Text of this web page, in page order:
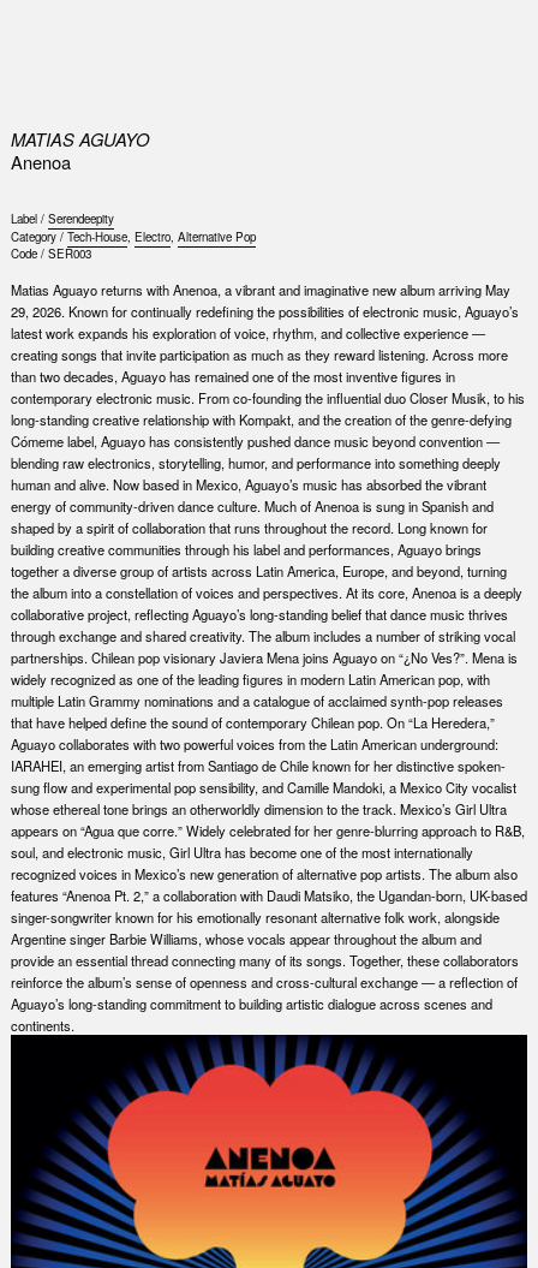
MATIAS AGUAYO
Anenoa
Label / Serendeepity
Category / Tech-House, Electro, Alternative Pop
Code / SER003
Matias Aguayo returns with Anenoa, a vibrant and imaginative new album arriving May
29, 2026. Known for continually redefining the possibilities of electronic music, Aguayo’s
latest work expands his exploration of voice, rhythm, and collective experience —
creating songs that invite participation as much as they reward listening. Across more
than two decades, Aguayo has remained one of the most inventive figures in
contemporary electronic music. From co-founding the influential duo Closer Musik, to his
long-standing creative relationship with Kompakt, and the creation of the genre-defying
Cómeme label, Aguayo has consistently pushed dance music beyond convention —
blending raw electronics, storytelling, humor, and performance into something deeply
human and alive. Now based in Mexico, Aguayo’s music has absorbed the vibrant
energy of community-driven dance culture. Much of Anenoa is sung in Spanish and
shaped by a spirit of collaboration that runs throughout the record. Long known for
building creative communities through his label and performances, Aguayo brings
together a diverse group of artists across Latin America, Europe, and beyond, turning
the album into a constellation of voices and perspectives. At its core, Anenoa is a deeply
collaborative project, reflecting Aguayo’s long-standing belief that dance music thrives
through exchange and shared creativity. The album includes a number of striking vocal
partnerships. Chilean pop visionary Javiera Mena joins Aguayo on “¿No Ves?”. Mena is
widely recognized as one of the leading figures in modern Latin American pop, with
multiple Latin Grammy nominations and a catalogue of acclaimed synth-pop releases
that have helped define the sound of contemporary Chilean pop. On “La Heredera,”
Aguayo collaborates with two powerful voices from the Latin American underground:
IARAHEI, an emerging artist from Santiago de Chile known for her distinctive spoken-
sung flow and experimental pop sensibility, and Camille Mandoki, a Mexico City vocalist
whose ethereal tone brings an otherworldly dimension to the track. Mexico’s Girl Ultra
appears on “Agua que corre.” Widely celebrated for her genre-blurring approach to R&B,
soul, and electronic music, Girl Ultra has become one of the most internationally
recognized voices in Mexico’s new generation of alternative pop artists. The album also
features “Anenoa Pt. 2,” a collaboration with Daudi Matsiko, the Ugandan-born, UK-based
singer-songwriter known for his emotionally resonant alternative folk work, alongside
Argentine singer Barbie Williams, whose vocals appear throughout the album and
provide an essential thread connecting many of its songs. Together, these collaborators
reinforce the album’s sense of openness and cross-cultural exchange — a reflection of
Aguayo’s long-standing commitment to building artistic dialogue across scenes and
continents.